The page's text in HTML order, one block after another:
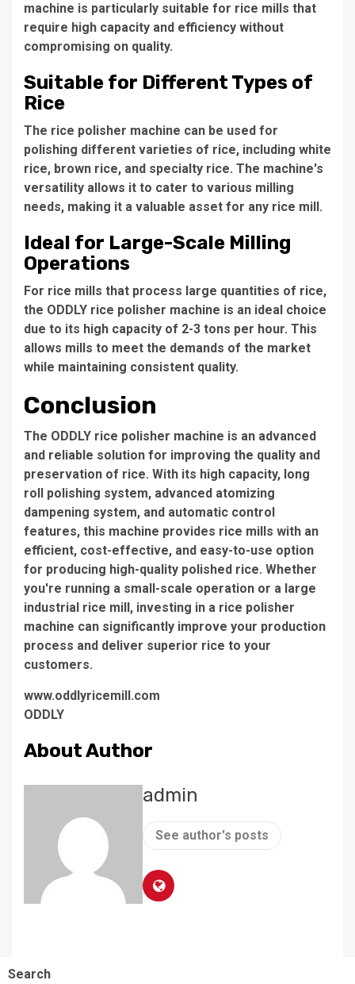
machine is particularly suitable for rice mills that
require high capacity and efficiency without
compromising on quality.
Suitable for Different Types of
Rice
The rice polisher machine can be used for
polishing different varieties of rice, including white
rice, brown rice, and specialty rice. The machine's
versatility allows it to cater to various milling
needs, making it a valuable asset for any rice mill.
Ideal for Large-Scale Milling
Operations
For rice mills that process large quantities of rice,
the ODDLY rice polisher machine is an ideal choice
due to its high capacity of 2-3 tons per hour. This
allows mills to meet the demands of the market
while maintaining consistent quality.
Conclusion
The ODDLY rice polisher machine is an advanced
and reliable solution for improving the quality and
preservation of rice. With its high capacity, long
roll polishing system, advanced atomizing
dampening system, and automatic control
features, this machine provides rice mills with an
efficient, cost-effective, and easy-to-use option
for producing high-quality polished rice. Whether
you're running a small-scale operation or a large
industrial rice mill, investing in a rice polisher
machine can significantly improve your production
process and deliver superior rice to your
customers.
www.oddlyricemill.com
ODDLY
About Author
admin
See author's posts
Search